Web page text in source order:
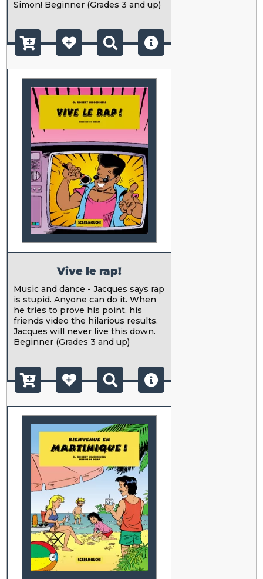
Simon! Beginner (Grades 3 and up)
Vive le rap!
Music and dance - Jacques says rap
is stupid. Anyone can do it. When
he tries to prove his point, his
friends video the hilarious results.
Jacques will never live this down.
Beginner (Grades 3 and up)